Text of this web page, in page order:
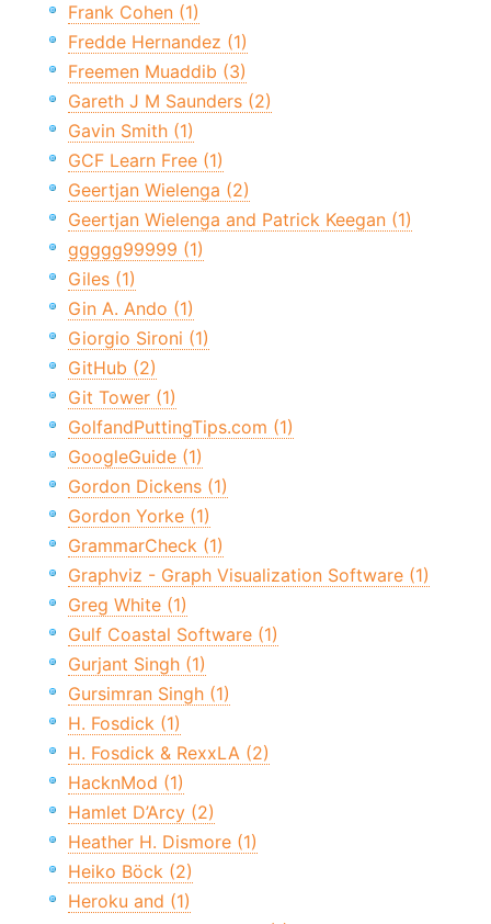
Frank Cohen (1)
Fredde Hernandez (1)
Freemen Muaddib (3)
Gareth J M Saunders (2)
Gavin Smith (1)
GCF Learn Free (1)
Geertjan Wielenga (2)
Geertjan Wielenga and Patrick Keegan (1)
ggggg99999 (1)
Giles (1)
Gin A. Ando (1)
Giorgio Sironi (1)
GitHub (2)
Git Tower (1)
GolfandPuttingTips.com (1)
GoogleGuide (1)
Gordon Dickens (1)
Gordon Yorke (1)
GrammarCheck (1)
Graphviz - Graph Visualization Software (1)
Greg White (1)
Gulf Coastal Software (1)
Gurjant Singh (1)
Gursimran Singh (1)
H. Fosdick (1)
H. Fosdick & RexxLA (2)
HacknMod (1)
Hamlet D’Arcy (2)
Heather H. Dismore (1)
Heiko Böck (2)
Heroku and (1)